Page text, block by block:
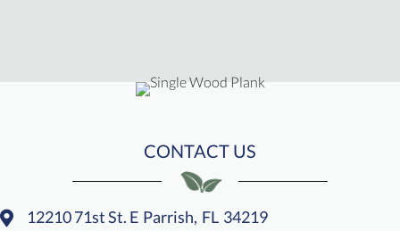
CONTACT US
12210 71st St. E Parrish, FL 34219